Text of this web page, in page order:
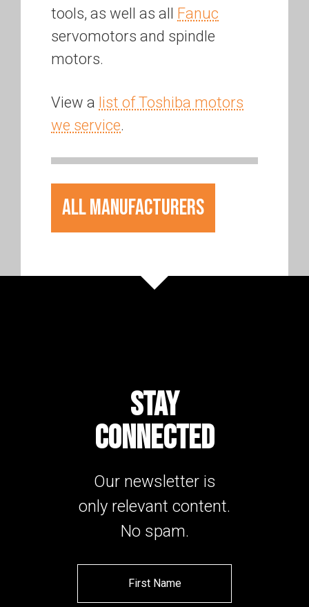
tools, as well as all Fanuc
servomotors and spindle
motors.
View a list of Toshiba motors
we service.
All Manufacturers
STAY
CONNECTED
Our newsletter is
only relevant content.
No spam.